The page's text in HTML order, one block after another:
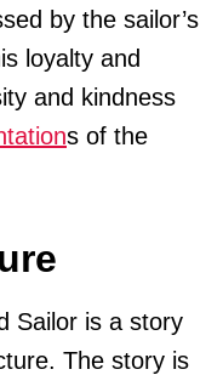
by the sailor’s
loyalty and
and kindness
s of the
Sailor is a story
The story is